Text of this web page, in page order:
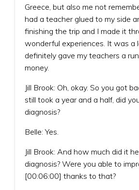
Greece, but also me not
had a teacher glued to my side
finishing the trip and I made it
wonderful experiences. It was a
definitely gave my teachers a
money.
Jill Brook: Oh, okay. So you got
still took a year and a half, did
diagnosis?
Belle: Yes.
Jill Brook: And how much did it
diagnosis? Were you able to
[00:06:00] thanks to that?